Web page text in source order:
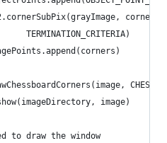
TERMINATION_CRITERIA)
image)
to draw the window